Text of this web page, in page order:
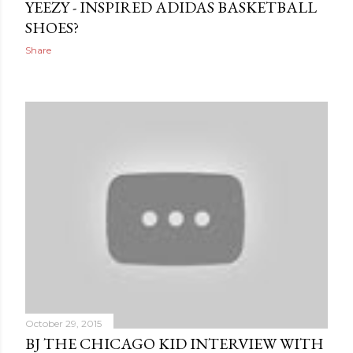
YEEZY - INSPIRED ADIDAS BASKETBALL
SHOES?
Share
October 29, 2015
BJ THE CHICAGO KID INTERVIEW WITH